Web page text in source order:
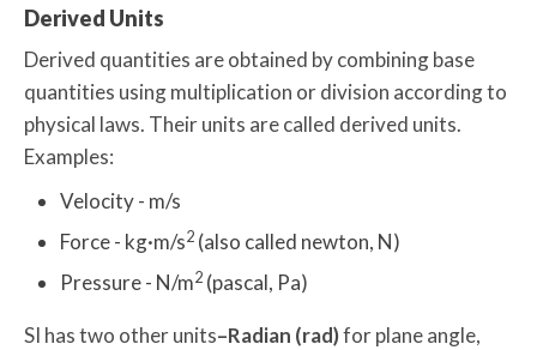
Derived Units
Derived quantities are obtained by combining base
quantities using multiplication or division according to
physical laws. Their units are called derived units.
Examples:
Velocity - m/s
Force - kg·m/s2 (also called newton, N)
Pressure - N/m2 (pascal, Pa)
SI has two other units–Radian (rad)for plane angle,